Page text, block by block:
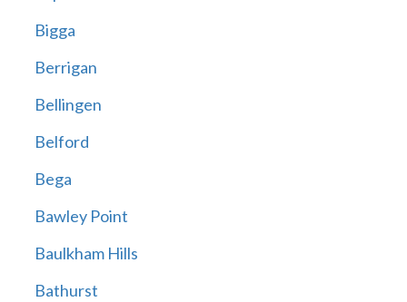
Bigga
Berrigan
Bellingen
Belford
Bega
Bawley Point
Baulkham Hills
Bathurst